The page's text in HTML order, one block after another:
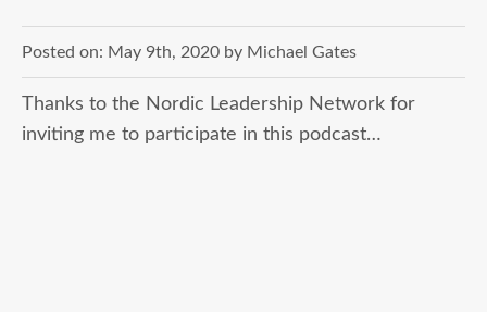
Posted on: May 9th, 2020 by Michael Gates
Thanks to the Nordic Leadership Network for
inviting me to participate in this podcast…